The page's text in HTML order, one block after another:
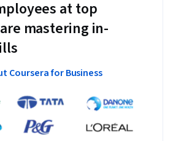
at top
mastering in-
Coursera for Business